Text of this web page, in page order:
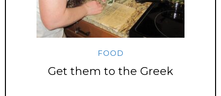
FOOD
Get them to the Greek